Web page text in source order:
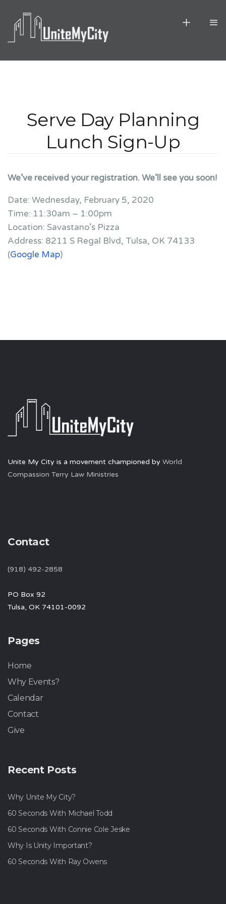
Serve Day Planning
Lunch Sign-Up
We’ve received your registration. We’ll see you soon!
Date: Wednesday, February 5, 2020
Time: 11:30am – 1:00pm
Location: Savastano’s Pizza
Address: 8211 S Regal Blvd, Tulsa, OK 74133
(Google Map)
Unite My City is a movement championed by World
Compassion Terry Law Ministries
Contact
(918) 492-2858
PO Box 92
Tulsa, OK 74101-0092
Pages
Home
Why Events?
Calendar
Contact
Give
Recent Posts
Why Unite My City?
60 Seconds With Michael Todd
60 Seconds With Connie Cole Jeske
Why Is Unity Important?
60 Seconds With Ray Owens